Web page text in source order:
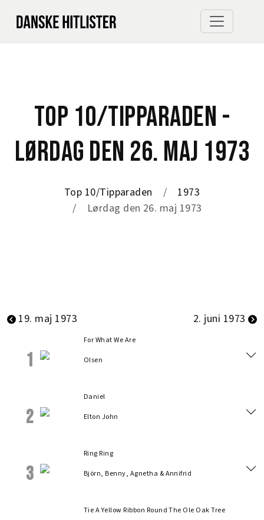
TOP 10/TIPPARADEN -
LØRDAG DEN 26. MAJ 1973
Top 10/Tipparaden
1973
Lørdag den 26. maj 1973
19. maj 1973 2. juni 1973
1
For What We Are
Olsen
2
Daniel
Elton John
3
Ring Ring
Björn, Benny, Agnetha & Annifrid
Tie A Yellow Ribbon Round The Ole Oak Tree